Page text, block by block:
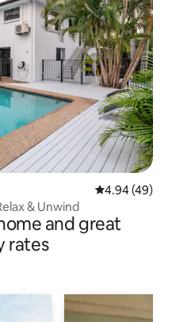
4.94 out of 5
4.94 (49)
& Unwind
and great
rates